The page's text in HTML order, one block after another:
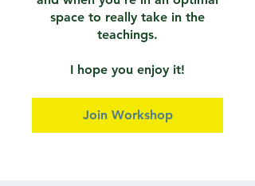
space to really take in the
teachings.
I hope you enjoy it!
Join Workshop